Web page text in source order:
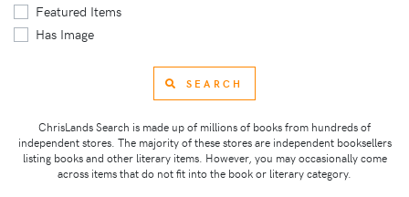
Featured Items
Has Image
SEARCH
ChrisLands Search is made up of millions of books from hundreds of
independent stores. The majority of these stores are independent booksellers
listing books and other literary items. However, you may occasionally come
across items that do not fit into the book or literary category.